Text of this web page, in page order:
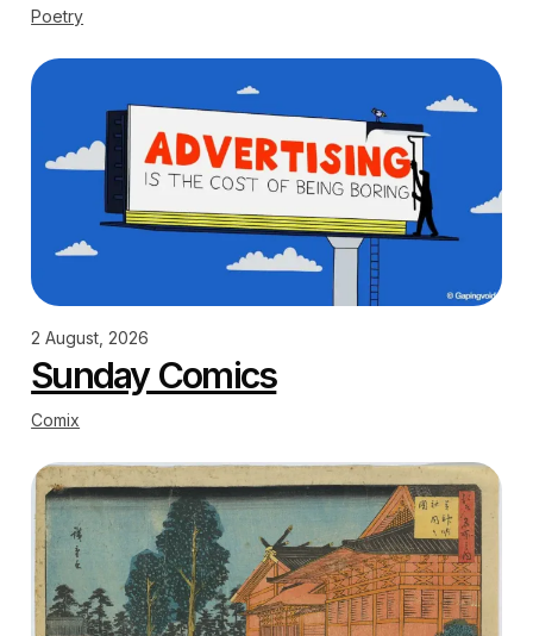
Poetry
2 August, 2026
Sunday Comics
Comix